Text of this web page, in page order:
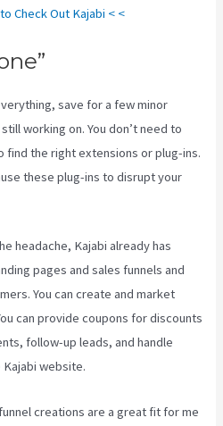
Check Out Kajabi < <
save for a few minor
working on. You don’t need to
find the right extensions or plug-ins.
these plug-ins to disrupt your
headache, Kajabi already has
pages and sales funnels and
You can create and market
can provide coupons for discounts
follow-up leads, and handle
website.
creations are a great fit for me